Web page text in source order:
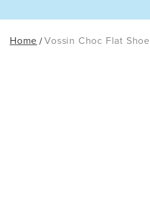
Home Vossin Choc Flat